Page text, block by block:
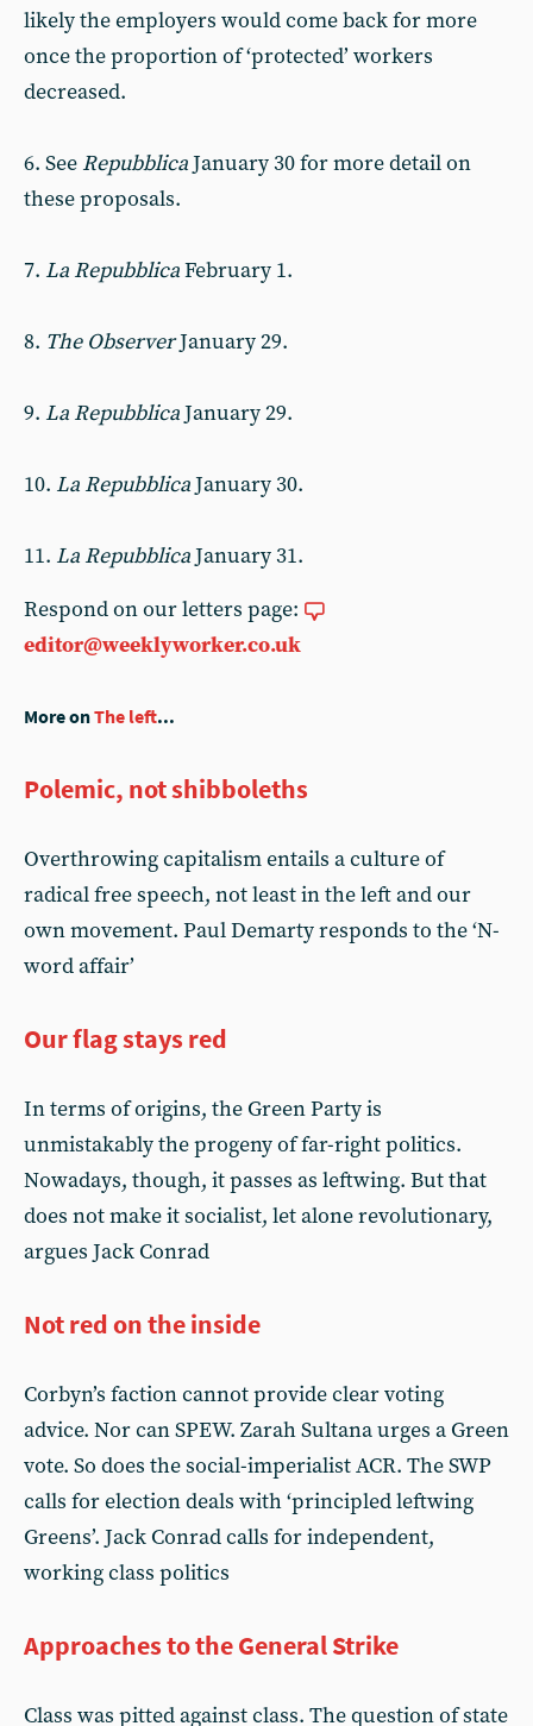
likely the employers would come back for more
once the proportion of ‘protected’ workers
decreased.
6. See RepubblicaJanuary 30 for more detail on
these proposals.
7. La RepubblicaFebruary 1.
8. The ObserverJanuary 29.
9. La RepubblicaJanuary 29.
10. La RepubblicaJanuary 30.
11. La RepubblicaJanuary 31.
Respond on our letters page:
editor@weeklyworker.co.uk
More onThe left...
Polemic, not shibboleths
Overthrowing capitalism entails a culture of
radical free speech, not least in the left and our
own movement. Paul Demarty responds to the ‘N-
word affair’
Our flag stays red
In terms of origins, the Green Party is
unmistakably the progeny of far-right politics.
Nowadays, though, it passes as leftwing. But that
does not make it socialist, let alone revolutionary,
argues Jack Conrad
Not red on the inside
Corbyn’s faction cannot provide clear voting
advice. Nor can SPEW. Zarah Sultana urges a Green
vote. So does the social-imperialist ACR. The SWP
calls for election deals with ‘principled leftwing
Greens’. Jack Conrad calls for independent,
working class politics
Approaches to the General Strike
Class was pitted against class. The question of state